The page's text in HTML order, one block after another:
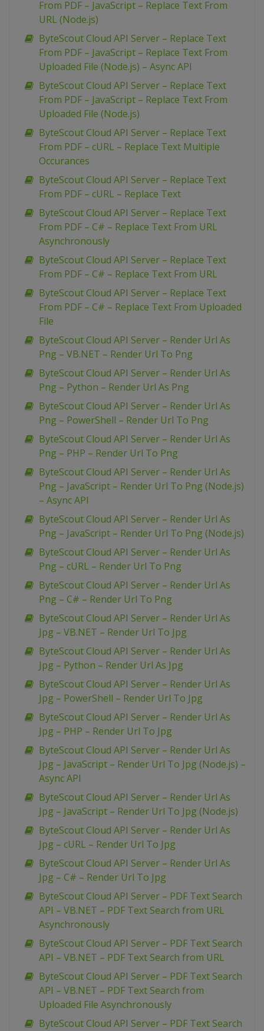
From PDF – JavaScript – Replace Text From
URL (Node.js)
ByteScout Cloud API Server – Replace Text
From PDF – JavaScript – Replace Text From
Uploaded File (Node.js) – Async API
ByteScout Cloud API Server – Replace Text
From PDF – JavaScript – Replace Text From
Uploaded File (Node.js)
ByteScout Cloud API Server – Replace Text
From PDF – cURL – Replace Text Multiple
Occurances
ByteScout Cloud API Server – Replace Text
From PDF – cURL – Replace Text
ByteScout Cloud API Server – Replace Text
From PDF – C# – Replace Text From URL
Asynchronously
ByteScout Cloud API Server – Replace Text
From PDF – C# – Replace Text From URL
ByteScout Cloud API Server – Replace Text
From PDF – C# – Replace Text From Uploaded
File
ByteScout Cloud API Server – Render Url As
Png – VB.NET – Render Url To Png
ByteScout Cloud API Server – Render Url As
Png – Python – Render Url As Png
ByteScout Cloud API Server – Render Url As
Png – PowerShell – Render Url To Png
ByteScout Cloud API Server – Render Url As
Png – PHP – Render Url To Png
ByteScout Cloud API Server – Render Url As
Png – JavaScript – Render Url To Png (Node.js)
– Async API
ByteScout Cloud API Server – Render Url As
Png – JavaScript – Render Url To Png (Node.js)
ByteScout Cloud API Server – Render Url As
Png – cURL – Render Url To Png
ByteScout Cloud API Server – Render Url As
Png – C# – Render Url To Png
ByteScout Cloud API Server – Render Url As
Jpg – VB.NET – Render Url To Jpg
ByteScout Cloud API Server – Render Url As
Jpg – Python – Render Url As Jpg
ByteScout Cloud API Server – Render Url As
Jpg – PowerShell – Render Url To Jpg
ByteScout Cloud API Server – Render Url As
Jpg – PHP – Render Url To Jpg
ByteScout Cloud API Server – Render Url As
Jpg – JavaScript – Render Url To Jpg (Node.js) –
Async API
ByteScout Cloud API Server – Render Url As
Jpg – JavaScript – Render Url To Jpg (Node.js)
ByteScout Cloud API Server – Render Url As
Jpg – cURL – Render Url To Jpg
ByteScout Cloud API Server – Render Url As
Jpg – C# – Render Url To Jpg
ByteScout Cloud API Server – PDF Text Search
API – VB.NET – PDF Text Search from URL
Asynchronously
ByteScout Cloud API Server – PDF Text Search
API – VB.NET – PDF Text Search from URL
ByteScout Cloud API Server – PDF Text Search
API – VB.NET – PDF Text Search from
Uploaded File Asynchronously
ByteScout Cloud API Server – PDF Text Search